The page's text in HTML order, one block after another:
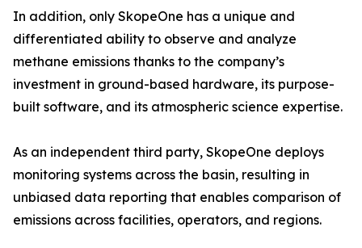
In addition, only SkopeOne has a unique and
differentiated ability to observe and analyze
methane emissions thanks to the company’s
investment in ground-based hardware, its purpose-
built software, and its atmospheric science expertise.
As an independent third party, SkopeOne deploys
monitoring systems across the basin, resulting in
unbiased data reporting that enables comparison of
emissions across facilities, operators, and regions.